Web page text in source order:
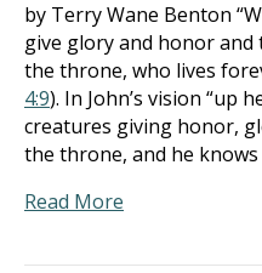
by Terry Wane Benton
give glory and honor
the throne, who lives
4:9). In John’s vision “up
creatures giving honor,
the throne, and he
Read More